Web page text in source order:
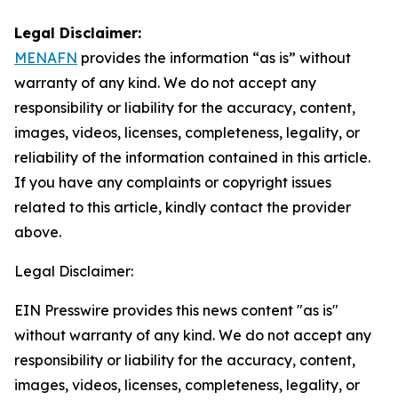
Legal Disclaimer:
MENAFN provides the information “as is” without
warranty of any kind. We do not accept any
responsibility or liability for the accuracy, content,
images, videos, licenses, completeness, legality, or
reliability of the information contained in this article.
If you have any complaints or copyright issues
related to this article, kindly contact the provider
above.
Legal Disclaimer:
EIN Presswire provides this news content "as is"
without warranty of any kind. We do not accept any
responsibility or liability for the accuracy, content,
images, videos, licenses, completeness, legality, or